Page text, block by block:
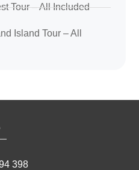
Tour – All Included
Island Tour – All
398